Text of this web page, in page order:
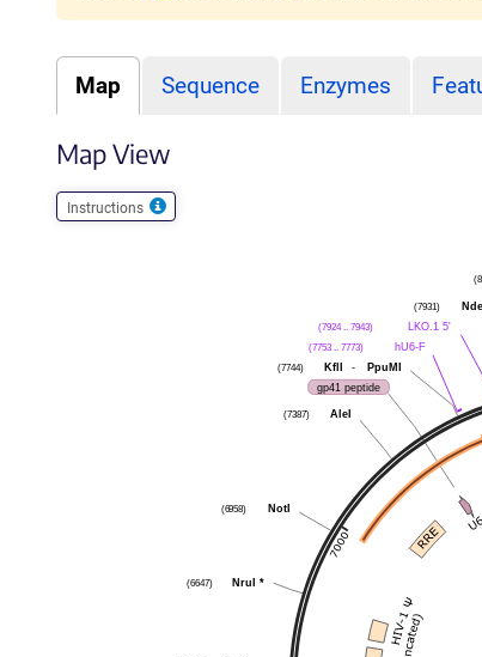
Map Sequence Enzymes
Map View
Instructions
(7931)
LKO.1 5'
(7924 .. 7943)
hU6-F
(7753 .. 7773)
KflI - PpuMI
(7744)
gp41 peptide
AleI
(7387)
NotI
(6958)
NruI *
(6647)